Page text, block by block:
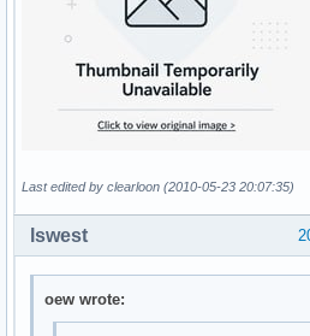
Last edited by clearloon (2010-05-23 20:07:35)
lswest
oew wrote: